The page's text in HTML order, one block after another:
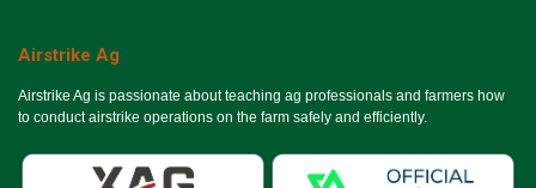
Airstrike Ag
Airstrike Ag is passionate about teaching ag professionals and farmers how
to conduct airstrike operations on the farm safely and efficiently.